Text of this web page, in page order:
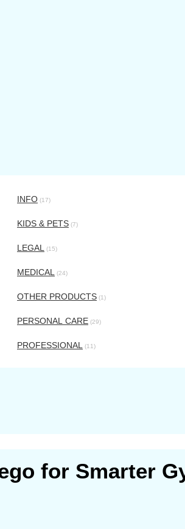
INFO (17)
KIDS & PETS (7)
LEGAL (15)
MEDICAL (24)
OTHER PRODUCTS (1)
PERSONAL CARE (29)
PROFESSIONAL (11)
for Smarter